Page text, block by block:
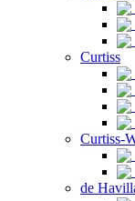
Curtiss
Curtiss-
de